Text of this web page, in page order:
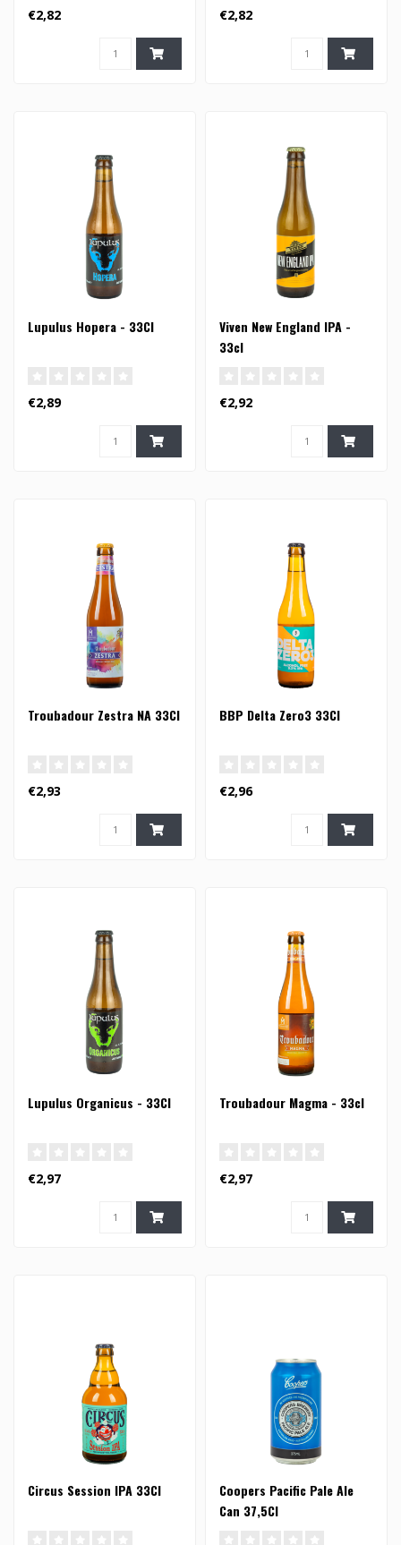
€2,82 €2,82
Lupulus Hopera - 33Cl
€2,89
Viven New England IPA -
33cl
€2,92
Troubadour Zestra NA 33Cl
€2,93
BBP Delta Zero3 33Cl
€2,96
Lupulus Organicus - 33Cl
€2,97
Troubadour Magma - 33cl
€2,97
Circus Session IPA 33Cl
Coopers Pacific Pale Ale
Can 37,5Cl